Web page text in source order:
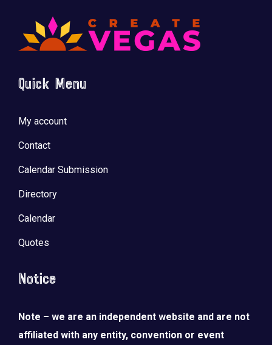
Quick Menu
My account
Contact
Calendar Submission
Directory
Calendar
Quotes
Notice
Note – we are an independent website and are not
affiliated with any entity, convention or event